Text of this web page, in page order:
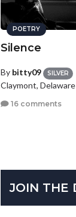
POETRY
Silence
By bitty09 SILVER
Claymont, Delaware
16 comments
JOIN THE